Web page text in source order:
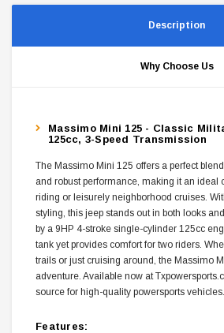
Description
Why Choose Us
Massimo Mini 125 - Classic
125cc, 3-Speed Transmission
The Massimo Mini 125 offers a perfect
and robust performance, making it an ideal
riding or leisurely neighborhood cruises.
styling, this jeep stands out in both looks
by a 9HP 4-stroke single-cylinder 125cc
tank yet provides comfort for two riders.
trails or just cruising around, the Massimo
adventure. Available now at
source for high-quality powersports vehicles.
Features: